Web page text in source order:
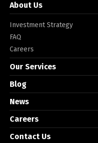
About Us
Investment Strategy
FAQ
Careers
Our Services
Blog
News
Careers
Contact Us